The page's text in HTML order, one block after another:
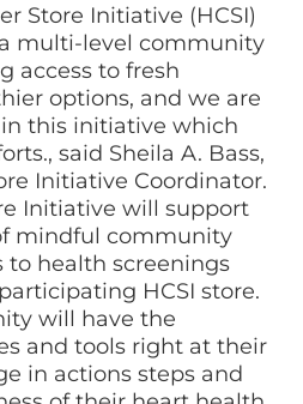
Store Initiative (HCSI)
multi-level community
access to fresh
options, and we are
this initiative which
said Sheila A. Bass,
Initiative Coordinator.
Initiative will support
mindful community
to health screenings
HCSI store.
will have the
and tools right at their
in actions steps and